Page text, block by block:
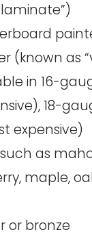
(known as
in 16-
18-
expensive)
as
maple,
or bronze